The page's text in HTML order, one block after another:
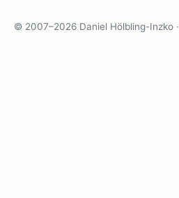
© 2007–2026 Daniel Hölbling-Inzko ·